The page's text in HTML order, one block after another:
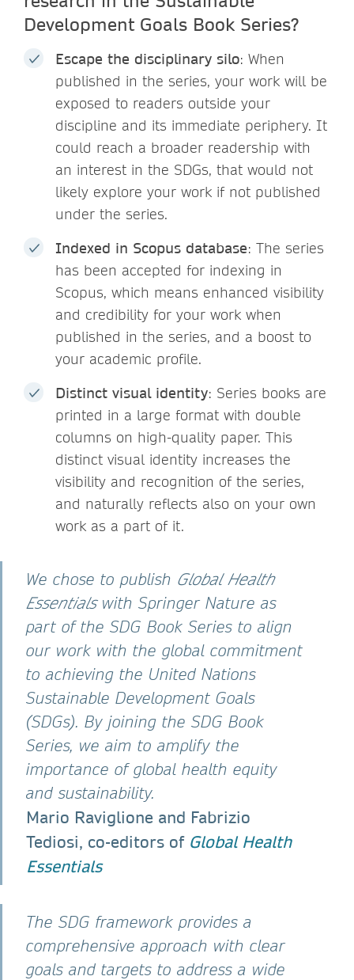
Development Goals Book Series?
Escape the disciplinary silo: When
published in the series, your work will be
exposed to readers outside your
discipline and its immediate periphery. It
could reach a broader readership with
an interest in the SDGs, that would not
likely explore your work if not published
under the series.
Indexed in Scopus database: The series
has been accepted for indexing in
Scopus, which means enhanced visibility
and credibility for your work when
published in the series, and a boost to
your academic profile.
Distinct visual identity: Series books are
printed in a large format with double
columns on high-quality paper. This
distinct visual identity increases the
visibility and recognition of the series,
and naturally reflects also on your own
work as a part of it.
We chose to publish Global Health
Essentialswith Springer Nature as
part of the SDG Book Series to align
our work with the global commitment
to achieving the United Nations
Sustainable Development Goals
(SDGs). By joining the SDG Book
Series, we aim to amplify the
importance of global health equity
and sustainability.
Mario Raviglione and Fabrizio
Tediosi, co-editors of Global Health
Essentials
The SDG framework provides a
comprehensive approach with clear
goals and targets to address a wide